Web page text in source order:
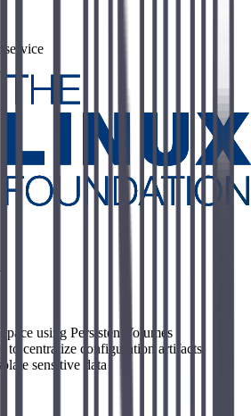
service
space using PersistentVolumes
to centralize configuration artifacts
sensitive data